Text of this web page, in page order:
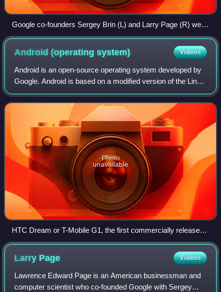
Google co-founders Sergey Brin (L) and Larry Page (R) were
summoned out of retirement to discuss Google's response to
OpenAI's ChatGPT.
Android (operatingsystem) Videos
Android is an open-source operating system developed by
Google. Android is based on a modified version of the Linux
kernel and other free and open-source software, designed
primarily for touchscreen-b
Photo
unavailable
HTC Dream or T-Mobile G1, the first commercially released
device running Android (2008)
Larry Page Videos
Lawrence Edward Page is an American businessman and
computer scientist who co-founded Google with Sergey